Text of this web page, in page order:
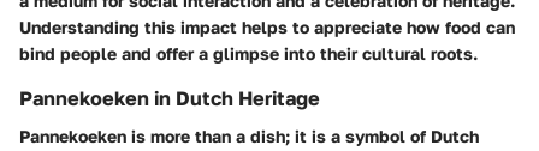
Understanding this impact helps to appreciate how food can
bind people and offer a glimpse into their cultural roots.
Pannekoeken in Dutch Heritage
Pannekoeken is more than a dish; it is a symbol of Dutch